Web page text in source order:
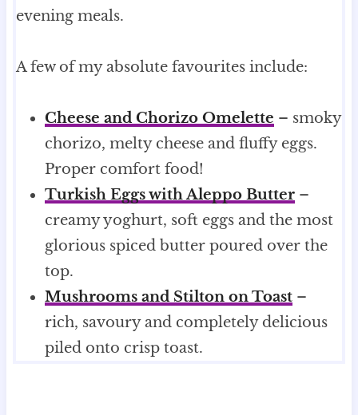
evening meals.
A few of my absolute favourites include:
Cheese and Chorizo Omelette – smoky
chorizo, melty cheese and fluffy eggs.
Proper comfort food!
Turkish Eggs with Aleppo Butter–
creamy yoghurt, soft eggs and the most
glorious spiced butter poured over the
top.
Mushrooms and Stilton on Toast–
rich, savoury and completely delicious
piled onto crisp toast.